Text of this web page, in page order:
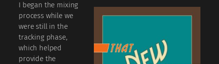
I began the mixing
process while we
were still in the
tracking phase,
which helped
provide the